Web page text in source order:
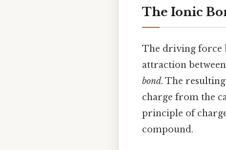
The Ionic
The driving force
attraction
bond. The
charge from the
principle of
compound.